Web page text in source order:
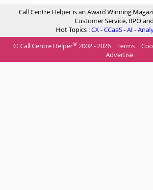
Call Centre Helper is an Award Winning
Customer Service, BPO
Hot Topics :CX-CCaaS-AI -
© Call Centre Helper® 2002 - 2026 | Terms |
Advertise